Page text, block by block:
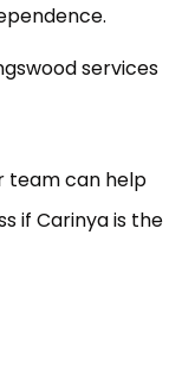
services
team can help
if Carinya is the